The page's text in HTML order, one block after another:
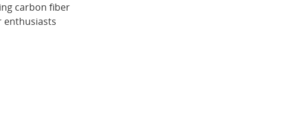
carbon fiber
enthusiasts